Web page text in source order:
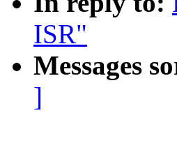
ISR"
Messages
]